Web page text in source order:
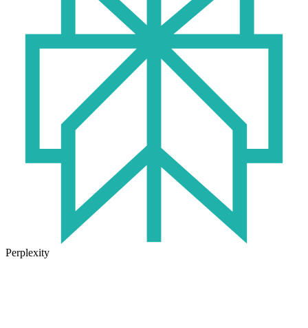
Perplexity